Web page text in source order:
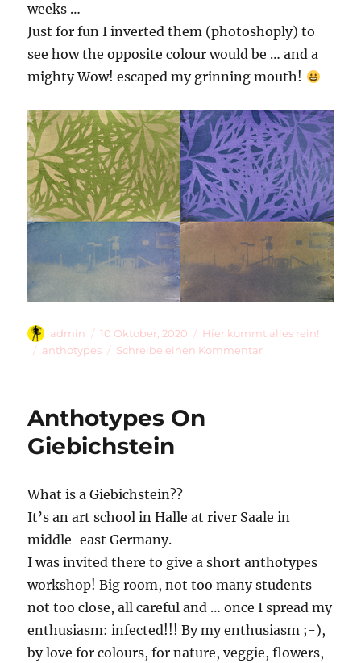
weeks …
Just for fun I inverted them (photoshoply) to
see how the opposite colour would be … and a
mighty Wow! escaped my grinning mouth!
Autor
admin
Veröffentlicht
am
10 Oktober, 2020 Kategorien
Hier kommt alles rein!
Schlagwörter
anthotypes Schreibe einen Kommentarzu
Anthotypes On
Giebichstein
What is a Giebichstein??
It’s an art school in Halle at river Saale in
middle-east Germany.
I was invited there to give a short anthotypes
workshop! Big room, not too many students
not too close, all careful and … once I spread my
enthusiasm: infected!!! By my enthusiasm ;-),
by love for colours, for nature, veggie, flowers,